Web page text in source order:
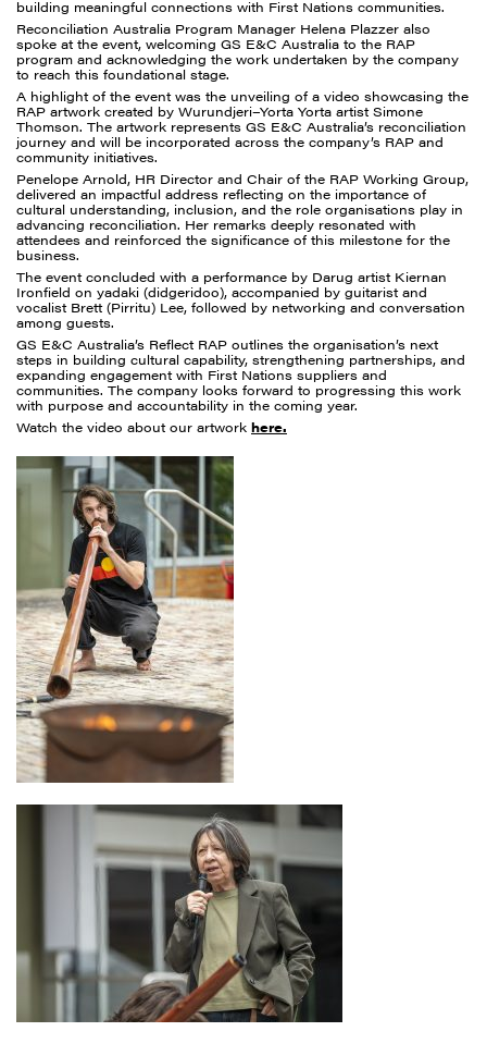
building meaningful connections with First Nations communities.
Reconciliation Australia Program Manager Helena Plazzer also
spoke at the event, welcoming GS E&C Australia to the RAP
program and acknowledging the work undertaken by the company
to reach this foundational stage.
A highlight of the event was the unveiling of a video showcasing the
RAP artwork created by Wurundjeri–Yorta Yorta artist Simone
Thomson. The artwork represents GS E&C Australia’s reconciliation
journey and will be incorporated across the company’s RAP and
community initiatives.
Penelope Arnold, HR Director and Chair of the RAP Working Group,
delivered an impactful address reflecting on the importance of
cultural understanding, inclusion, and the role organisations play in
advancing reconciliation. Her remarks deeply resonated with
attendees and reinforced the significance of this milestone for the
business.
The event concluded with a performance by Darug artist Kiernan
Ironfield on yadaki (didgeridoo), accompanied by guitarist and
vocalist Brett (Pirritu) Lee, followed by networking and conversation
among guests.
GS E&C Australia’s Reflect RAP outlines the organisation’s next
steps in building cultural capability, strengthening partnerships, and
expanding engagement with First Nations suppliers and
communities. The company looks forward to progressing this work
with purpose and accountability in the coming year.
Watch the video about our artwork here.